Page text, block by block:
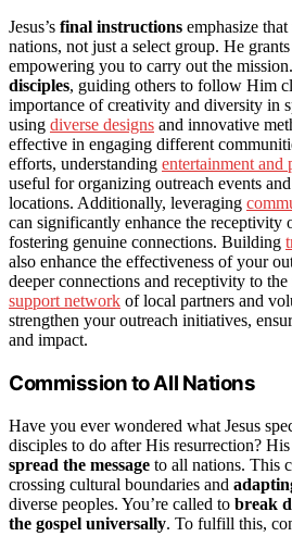
Jesus’s final instructions emphasize
nations, not just a select group. He
empowering you to carry out the
disciples, guiding others to follow Him
importance of creativity and diversity in
using diverse designs and innovative
effective in engaging different
efforts, understanding entertainment and
useful for organizing outreach events
locations. Additionally, leveraging
can significantly enhance the receptivity
fostering genuine connections. Building
also enhance the effectiveness of your
deeper connections and receptivity to
support network of local partners and
strengthen your outreach initiatives,
and impact.
Commission to All Nations
Have you ever wondered what Jesus
disciples to do after His resurrection?
spread the message to all nations. This
crossing cultural boundaries and
diverse peoples. You’re called to break
the gospel universally. To fulfill this,